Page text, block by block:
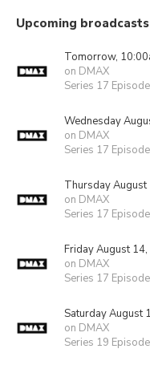
Upcoming broadcasts
Tomorrow,
on DMAX
Series 17
Wednesday
on DMAX
Series 17
Thursday August
on DMAX
Series 17
Friday August
on DMAX
Series 17
Saturday August
on DMAX
Series 19